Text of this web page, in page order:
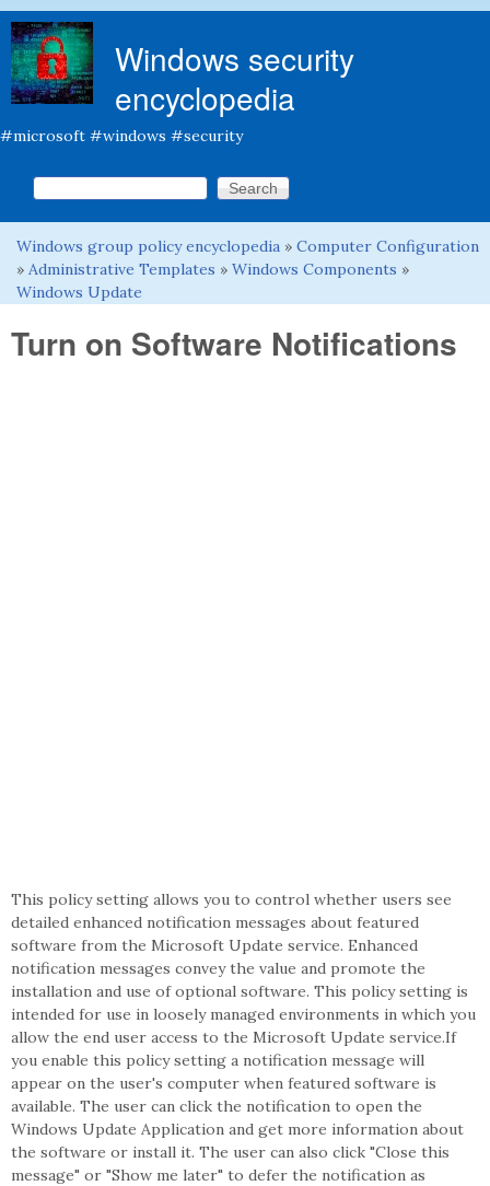
Windows security
encyclopedia
#microsoft #windows #security
Search form
Search this site
You are here
Windows group policy encyclopedia » Computer Configuration
» Administrative Templates » Windows Components »
Windows Update
Turn on Software Notifications
This policy setting allows you to control whether users see
detailed enhanced notification messages about featured
software from the Microsoft Update service. Enhanced
notification messages convey the value and promote the
installation and use of optional software. This policy setting is
intended for use in loosely managed environments in which you
allow the end user access to the Microsoft Update service.If
you enable this policy setting a notification message will
appear on the user's computer when featured software is
available. The user can click the notification to open the
Windows Update Application and get more information about
the software or install it. The user can also click "Close this
message" or "Show me later" to defer the notification as